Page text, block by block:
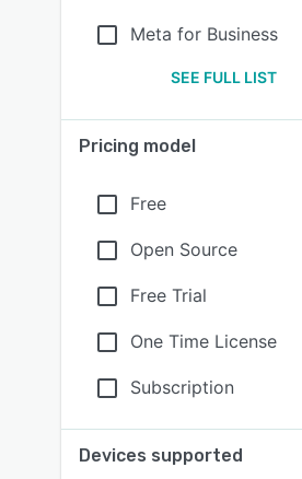
Meta for Business
SEE FULL LIST
Pricing model
Free
Open Source
Free Trial
One Time License
Subscription
Devices supported